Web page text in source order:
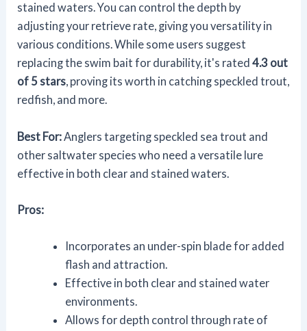
stained waters. You can control the depth by
adjusting your retrieve rate, giving you versatility in
various conditions. While some users suggest
replacing the swim bait for durability, it's rated4.3 out
of 5 stars, proving its worth in catching speckled trout,
redfish, and more.
Best For: Anglers targeting speckled sea trout and
other saltwater species who need a versatile lure
effective in both clear and stained waters.
Pros:
Incorporates an under-spin blade for added
flash and attraction.
Effective in both clear and stained water
environments.
Allows for depth control through rate of